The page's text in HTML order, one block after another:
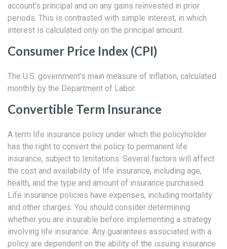
account’s principal and on any gains reinvested in prior
periods. This is contrasted with simple interest, in which
interest is calculated only on the principal amount.
Consumer Price Index (CPI)
The U.S. government’s main measure of inflation, calculated
monthly by the Department of Labor.
Convertible Term Insurance
A term life insurance policy under which the policyholder
has the right to convert the policy to permanent life
insurance, subject to limitations. Several factors will affect
the cost and availability of life insurance, including age,
health, and the type and amount of insurance purchased.
Life insurance policies have expenses, including mortality
and other charges. You should consider determining
whether you are insurable before implementing a strategy
involving life insurance. Any guarantees associated with a
policy are dependent on the ability of the issuing insurance